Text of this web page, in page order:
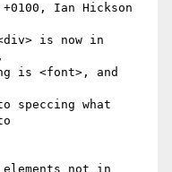
Ian Hickson
is now in
is <font>, and
speccing what
not in